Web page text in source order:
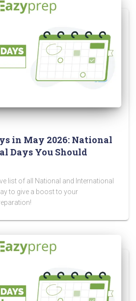
in May 2026: National
Days You Should
list of all National and International
to give a boost to your